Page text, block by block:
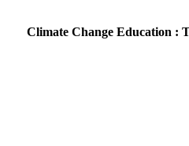
Climate Change Education :